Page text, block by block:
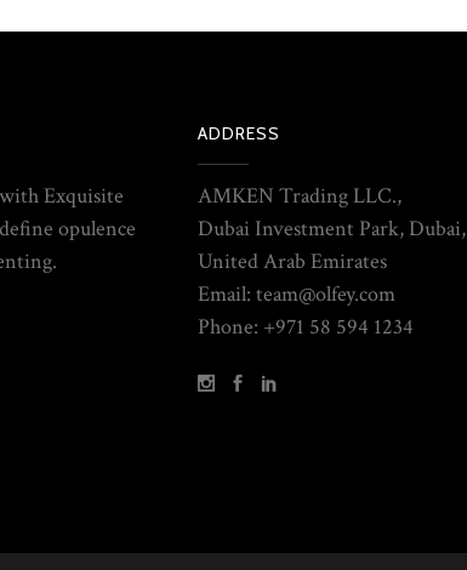
Exquisite
opulence
ADDRESS
AMKEN Trading LLC.,
Dubai Investment Park, Dubai,
United Arab Emirates
Email: team@olfey.com
Phone: +971 58 594 1234